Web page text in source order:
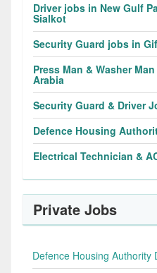
Driver jobs in New Gulf
Sialkot
Security Guard jobs in
Press Man & Washer
Arabia
Security Guard & Driver
Defence Housing
Electrical Technician &
Private Jobs
Defence Housing Authority